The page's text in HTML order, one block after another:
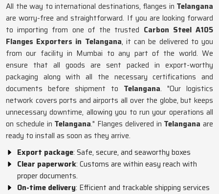
All the way to international destinations, flanges in Telangana
are worry-free and straightforward. If you are looking forward
to importing from one of the trusted Carbon Steel A105
Flanges Exporters in Telangana, it can be delivered to you
from our facility in Mumbai to any part of the world. We
ensure that all goods are sent packed in export-worthy
packaging along with all the necessary certifications and
documents before shipment to Telangana. "Our logistics
network covers ports and airports all over the globe, but keeps
unnecessary downtime, allowing you to run your operations all
on schedule in Telangana." Flanges delivered in Telangana are
ready to install as soon as they arrive.
Export package: Safe, secure, and seaworthy boxes
Clear paperwork: Customs are within easy reach with
proper documents.
On-time delivery: Efficient and trackable shipping services